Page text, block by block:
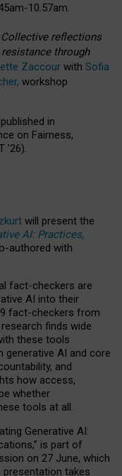
10.57am.
Collective reflections
through
Zaccour with Sofia
workshop
in
on Fairness,
’26).
will present the
AI: Practices,
authored with
fact-checkers are
AI into their
fact-checkers from
finds wide
these tools
generative AI and core
and
how access,
whether
tools at all.
Generative AI:
is part of
on 27 June, which
presentation takes